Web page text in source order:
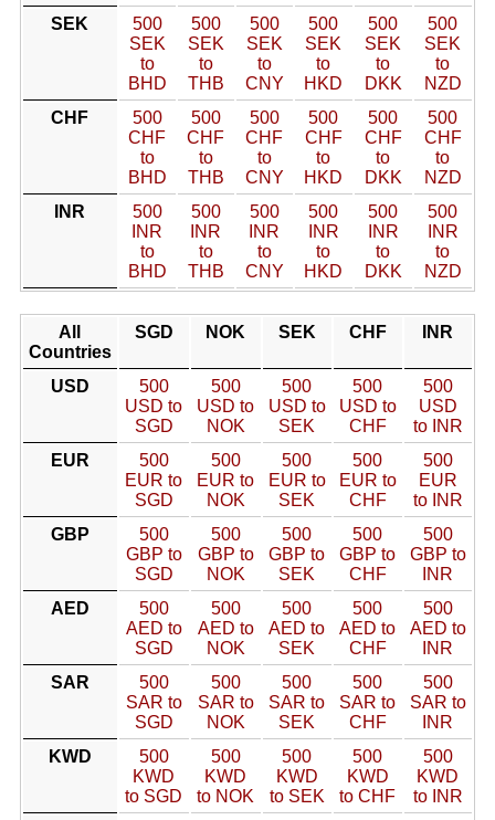
SEK
500
SEK
to
BHD
500
SEK
to
THB
500
SEK
to
CNY
500
SEK
to
HKD
500
SEK
to
DKK
500
SEK
to
NZD
CHF
500
CHF
to
BHD
500
CHF
to
THB
500
CHF
to
CNY
500
CHF
to
HKD
500
CHF
to
DKK
500
CHF
to
NZD
INR
500
INR
to
BHD
500
INR
to
THB
500
INR
to
CNY
500
INR
to
HKD
500
INR
to
DKK
500
INR
to
NZD
All
Countries
SGD NOK SEK CHF INR
USD
500
USD to
SGD
500
USD to
NOK
500
USD to
SEK
500
USD to
CHF
500
USD
to INR
EUR
500
EUR to
SGD
500
EUR to
NOK
500
EUR to
SEK
500
EUR to
CHF
500
EUR
to INR
GBP
500
GBP to
SGD
500
GBP to
NOK
500
GBP to
SEK
500
GBP to
CHF
500
GBP to
INR
AED
500
AED to
SGD
500
AED to
NOK
500
AED to
SEK
500
AED to
CHF
500
AED to
INR
SAR
500
SAR to
SGD
500
SAR to
NOK
500
SAR to
SEK
500
SAR to
CHF
500
SAR to
INR
KWD
500
KWD
to SGD
500
KWD
to NOK
500
KWD
to SEK
500
KWD
to CHF
500
KWD
to INR